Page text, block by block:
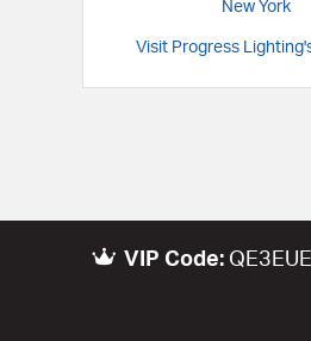
New York
Visit Progress
VIP Code: